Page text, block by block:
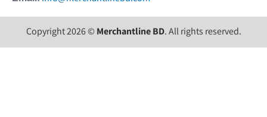
Copyright 2026 © Merchantline BD. All rights reserved.